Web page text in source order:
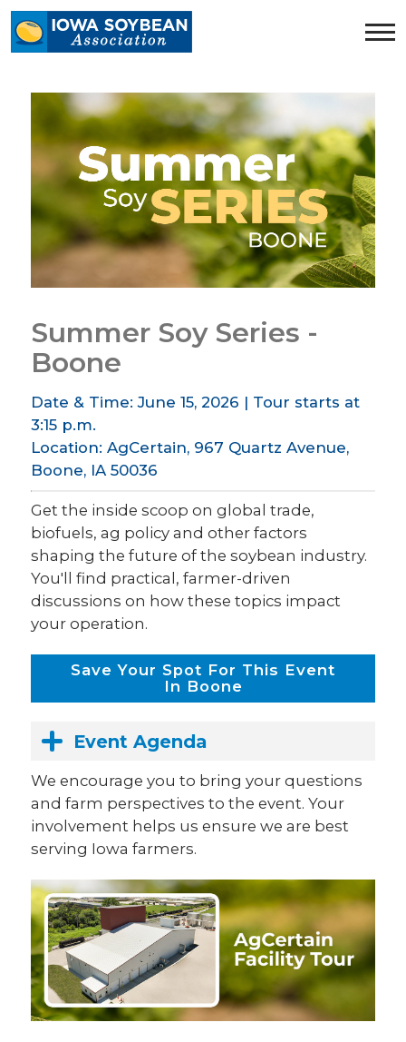
Iowa
Soybean
homepage
Summer Soy Series -
Boone
Date & Time: June 15, 2026 | Tour starts at
3:15 p.m.
Location: AgCertain, 967 Quartz Avenue,
Boone, IA 50036
Get the inside scoop on global trade,
biofuels, ag policy and other factors
shaping the future of the soybean industry.
You'll find practical, farmer-driven
discussions on how these topics impact
your operation.
Save Your Spot For This Event
In Boone
Event Agenda
We encourage you to bring your questions
and farm perspectives to the event. Your
involvement helps us ensure we are best
serving Iowa farmers.